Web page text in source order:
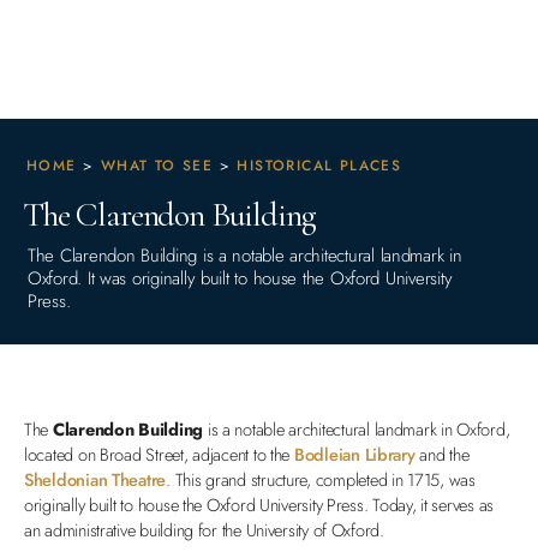
HOME > WHAT TO SEE > HISTORICAL PLACES
The Clarendon Building
The Clarendon Building is a notable architectural landmark in
Oxford. It was originally built to house the Oxford University
Press.
TheClarendon Building is a notable architectural landmark in Oxford,
located on Broad Street, adjacent to the Bodleian Libraryand the
Sheldonian Theatre. This grand structure, completed in 1715, was
originally built to house the Oxford University Press. Today, it serves as
an administrative building for the University of Oxford.